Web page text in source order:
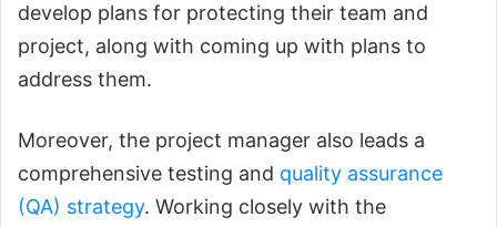
develop plans for protecting their team and
project, along with coming up with plans to
address them.
Moreover, the project manager also leads a
comprehensive testing and quality assurance
(QA) strategy. Working closely with the